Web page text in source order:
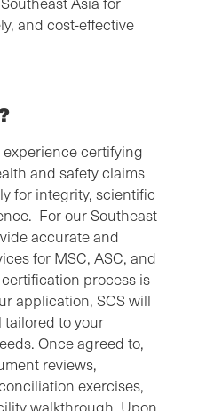
and cost-effective
certifying
and safety claims
for integrity, scientific
For our Southeast
accurate and
for MSC, ASC, and
process is
application, SCS will
to your
Once agreed to,
reviews,
exercises,